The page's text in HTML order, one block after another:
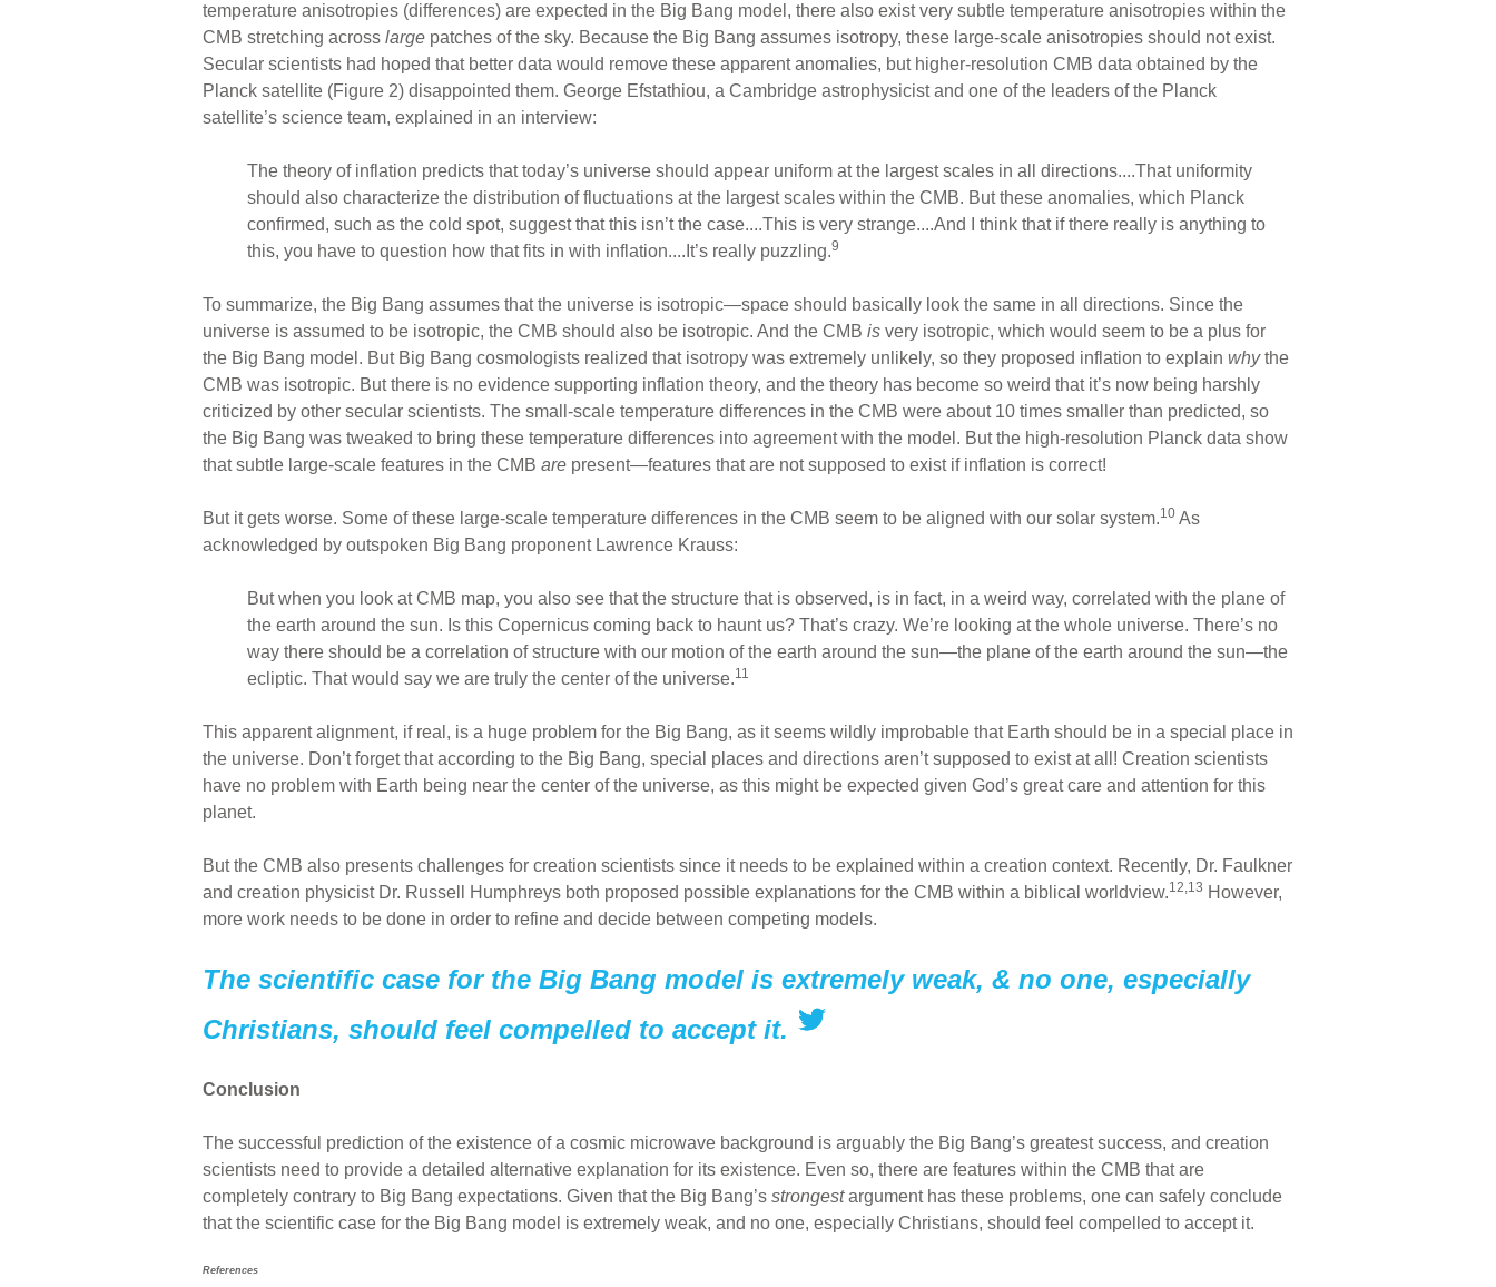
temperature anisotropies (differences) are expected in the Big Bang model, there also exist very subtle temperature anisotropies within the
CMB stretching across large patches of the sky. Because the Big Bang assumes isotropy, these large-scale anisotropies should not exist.
Secular scientists had hoped that better data would remove these apparent anomalies, but higher-resolution CMB data obtained by the
Planck satellite (Figure 2) disappointed them. George Efstathiou, a Cambridge astrophysicist and one of the leaders of the Planck
satellite’s science team, explained in an interview:
The theory of inflation predicts that today’s universe should appear uniform at the largest scales in all directions....That uniformity
should also characterize the distribution of fluctuations at the largest scales within the CMB. But these anomalies, which Planck
confirmed, such as the cold spot, suggest that this isn’t the case....This is very strange....And I think that if there really is anything to
this, you have to question how that fits in with inflation....It’s really puzzling.9
To summarize, the Big Bang assumes that the universe is isotropic—space should basically look the same in all directions. Since the
universe is assumed to be isotropic, the CMB should also be isotropic. And the CMB is very isotropic, which would seem to be a plus for
the Big Bang model. But Big Bang cosmologists realized that isotropy was extremely unlikely, so they proposed inflation to explain whythe
CMB was isotropic. But there is no evidence supporting inflation theory, and the theory has become so weird that it’s now being harshly
criticized by other secular scientists. The small-scale temperature differences in the CMB were about 10 times smaller than predicted, so
the Big Bang was tweaked to bring these temperature differences into agreement with the model. But the high-resolution Planck data show
that subtle large-scale features in the CMB are present—features that are not supposed to exist if inflation is correct!
But it gets worse. Some of these large-scale temperature differences in the CMB seem to be aligned with our solar system.10 As
acknowledged by outspoken Big Bang proponent Lawrence Krauss:
But when you look at CMB map, you also see that the structure that is observed, is in fact, in a weird way, correlated with the plane of
the earth around the sun. Is this Copernicus coming back to haunt us? That’s crazy. We’re looking at the whole universe. There’s no
way there should be a correlation of structure with our motion of the earth around the sun—the plane of the earth around the sun—the
ecliptic. That would say we are truly the center of the universe.11
This apparent alignment, if real, is a huge problem for the Big Bang, as it seems wildly improbable that Earth should be in a special place in
the universe. Don’t forget that according to the Big Bang, special places and directions aren’t supposed to exist at all! Creation scientists
have no problem with Earth being near the center of the universe, as this might be expected given God’s great care and attention for this
planet.
But the CMB also presents challenges for creation scientists since it needs to be explained within a creation context. Recently, Dr. Faulkner
and creation physicist Dr. Russell Humphreys both proposed possible explanations for the CMB within a biblical worldview.12,13 However,
more work needs to be done in order to refine and decide between competing models.
The scientific case for the Big Bang model is extremely weak, & no one, especially
Christians, should feel compelled to accept it.
Conclusion
The successful prediction of the existence of a cosmic microwave background is arguably the Big Bang’s greatest success, and creation
scientists need to provide a detailed alternative explanation for its existence. Even so, there are features within the CMB that are
completely contrary to Big Bang expectations. Given that the Big Bang’s strongestargument has these problems, one can safely conclude
that the scientific case for the Big Bang model is extremely weak, and no one, especially Christians, should feel compelled to accept it.
References